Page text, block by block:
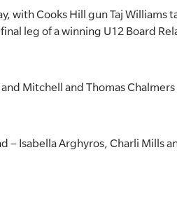
with Cooks Hill gun Taj Williams
leg of a winning U12 Board
Mitchell and Thomas
Isabella Arghyros, Charli Mills